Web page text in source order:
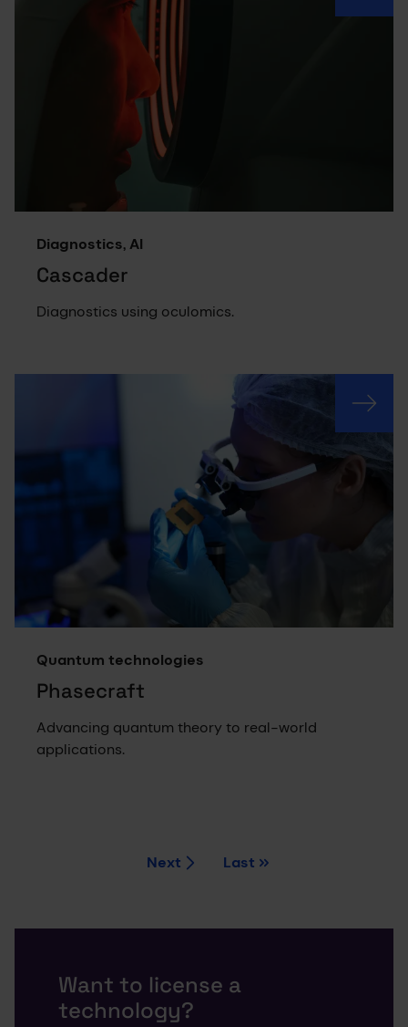
Diagnostics, AI
Cascader
Diagnostics using oculomics.
Quantum technologies
Phasecraft
Advancing quantum theory to real-world
applications.
Current page
Page
Page
Page
Next Last
Want to license a
technology?